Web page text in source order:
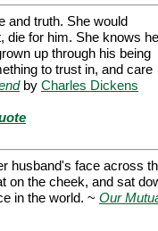
and truth. She would
die for him. She knows he
up through his being
to trust in, and care
by Charles Dickens
husband's face across
on the cheek, and sat
in the world. ~ Our